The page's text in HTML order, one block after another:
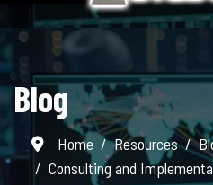
Blog
Home Resources
Consulting and